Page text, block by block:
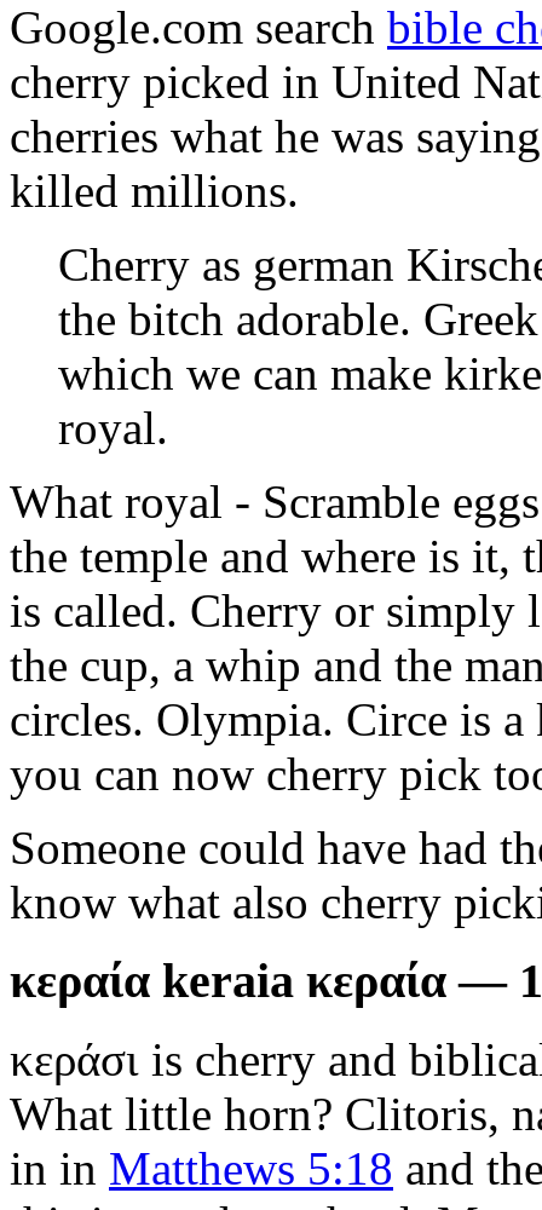
Google.com search bible
cherry picked in United
cherries what he was
killed millions.
Cherry as german
the bitch adorable.
which we can make
royal.
What royal - Scramble
the temple and where is it,
is called. Cherry or simply
the cup, a whip and the
circles. Olympia. Circe is
you can now cherry pick
Someone could have had
know what also cherry
κεραία keraia κεραία —
κεράσι is cherry and
What little horn? Clitoris,
in in Matthews 5:18 and